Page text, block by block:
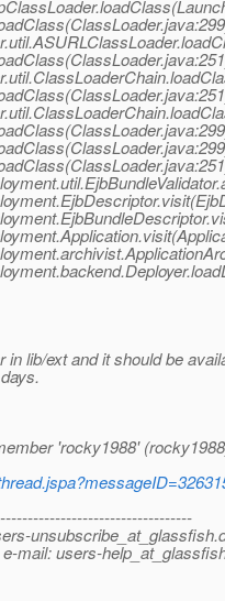
in lib/ext and it should be
'rocky1988'
unsubscribe_at_glassfish.
mail: users-